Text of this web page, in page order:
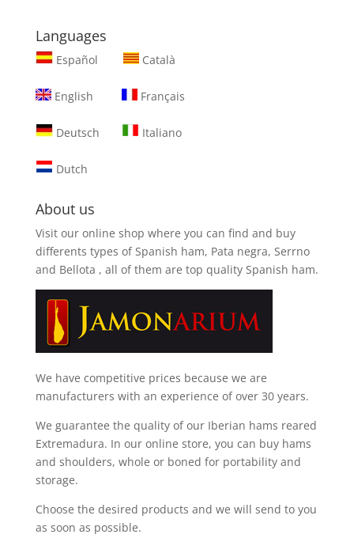
Languages
Español Català
English Français
Deutsch Italiano
Dutch
About us
Visit our online shop where you can find and buy
differents types of Spanish ham, Pata negra, Serrno
and Bellota , all of them are top quality Spanish ham.
We have competitive prices because we are
manufacturers with an experience of over 30 years.
We guarantee the quality of our Iberian hams reared
Extremadura. In our online store, you can buy hams
and shoulders, whole or boned for portability and
storage.
Choose the desired products and we will send to you
as soon as possible.